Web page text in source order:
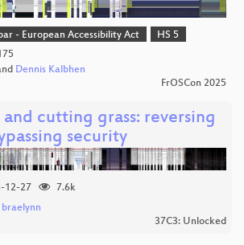
- European Accessibility Act
HS 5
Dennis Kalbhen
FrOSCon 2025
cutting grass: reversing
security
12-27
7.6k
braelynn
37C3: Unlocked